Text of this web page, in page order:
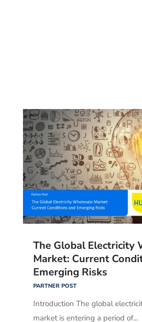
The Global Electricity
Market: Current
Emerging Risks
PARTNER POST
Introduction The global
market is entering a period of...